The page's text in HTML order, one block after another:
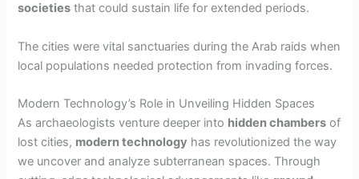
societies that could sustain life for extended periods.
The cities were vital sanctuaries during the Arab raids when
local populations needed protection from invading forces.
Modern Technology’s Role in Unveiling Hidden Spaces
As archaeologists venture deeper into hidden chambers of
lost cities, modern technology has revolutionized the way
we uncover and analyze subterranean spaces. Through